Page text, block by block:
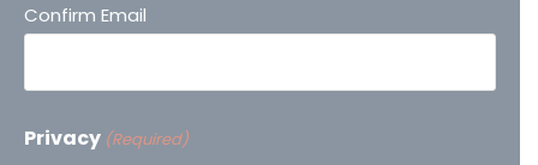
Confirm Email
Privacy (Required)